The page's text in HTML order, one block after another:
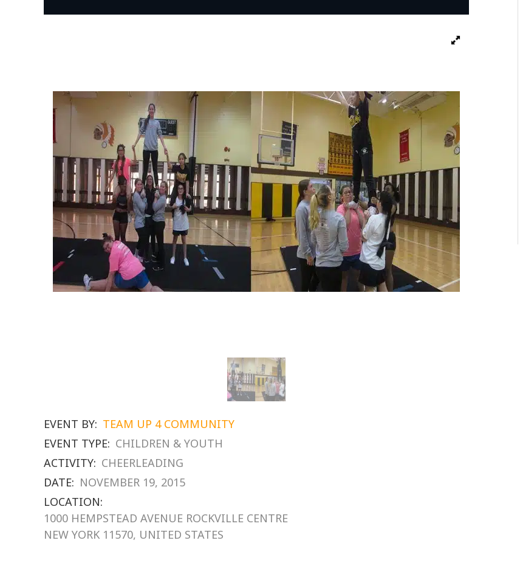
EVENT BY: TEAM UP 4 COMMUNITY
EVENT TYPE: CHILDREN & YOUTH
ACTIVITY: CHEERLEADING
DATE: NOVEMBER 19, 2015
LOCATION:
1000 HEMPSTEAD AVENUE ROCKVILLE CENTRE
NEW YORK 11570, UNITED STATES